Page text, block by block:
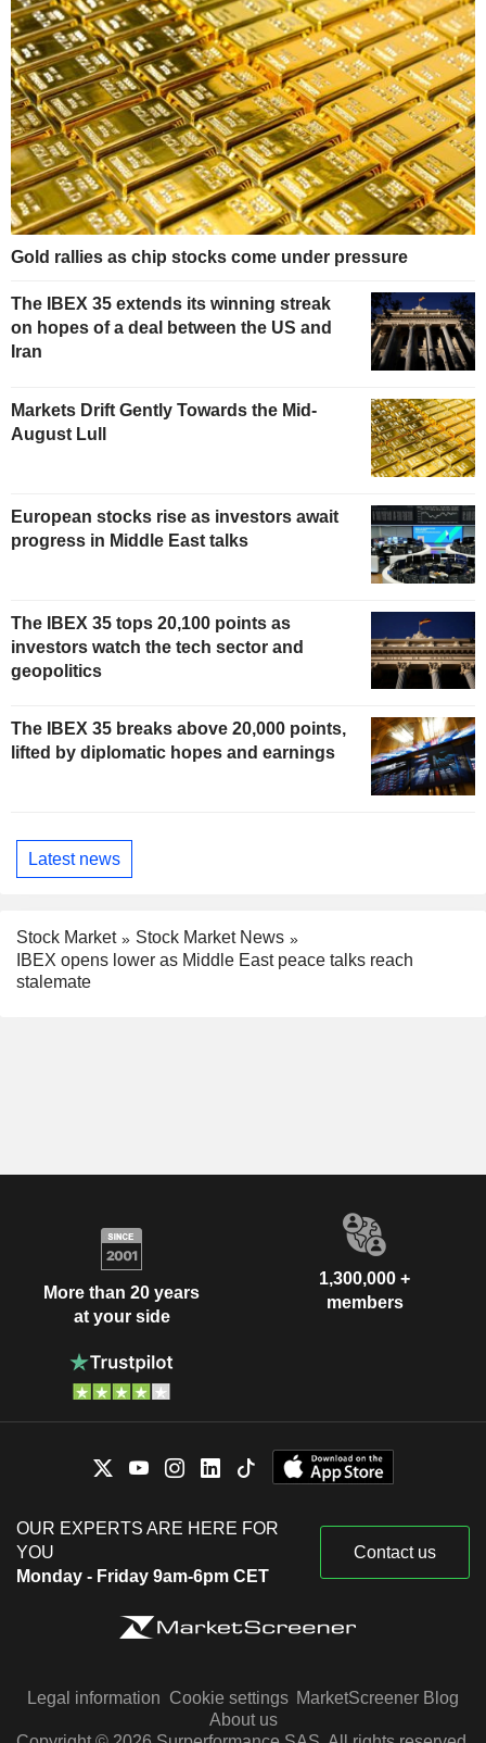
Gold rallies as chip stocks come under pressure
The IBEX 35 extends its winning streak
on hopes of a deal between the US and
Iran
Markets Drift Gently Towards the Mid-
August Lull
European stocks rise as investors await
progress in Middle East talks
The IBEX 35 tops 20,100 points as
investors watch the tech sector and
geopolitics
The IBEX 35 breaks above 20,000 points,
lifted by diplomatic hopes and earnings
Latest news
Stock Market
Stock Market News
IBEX opens lower as Middle East peace talks reach
stalemate
More than 20 years
at your side
1,300,000 +
members
OUR EXPERTS ARE HERE FOR
YOU
Monday - Friday 9am-6pm CET
Contact us
Legal information Cookie settings MarketScreener Blog
About us